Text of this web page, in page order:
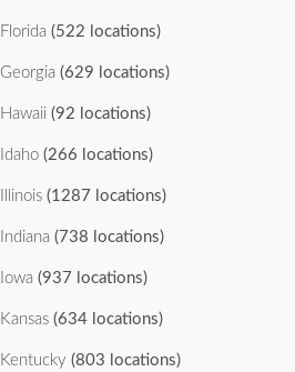
Florida (522 locations)
Georgia (629 locations)
Hawaii (92 locations)
Idaho (266 locations)
Illinois (1287 locations)
Indiana (738 locations)
Iowa (937 locations)
Kansas (634 locations)
Kentucky (803 locations)